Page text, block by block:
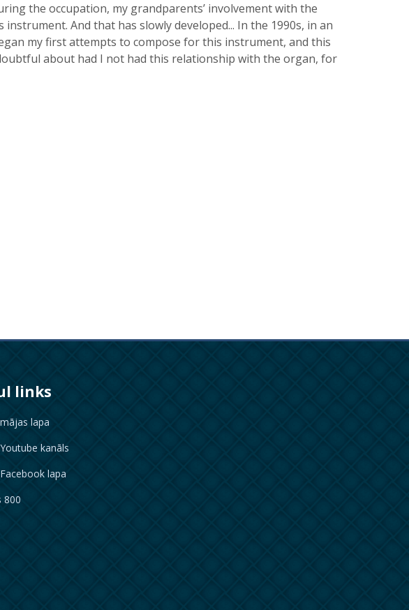
the occupation, my grandparents’ involvement with the
And that has slowly developed... In the 1990s, in an
my first attempts to compose for this instrument, and this
about had I not had this relationship with the organ, for
links
lapa
kanāls
lapa
800